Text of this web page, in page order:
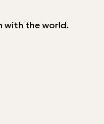
with the world.